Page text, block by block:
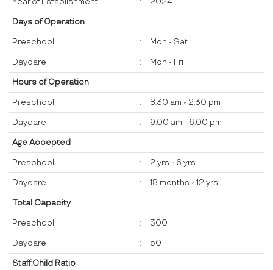
Days of Operation
Preschool : Mon - Sat
Daycare : Mon - Fri
Hours of Operation
Preschool : 8:30 am - 2:30 pm
Daycare : 9:00 am - 6:00 pm
Age Accepted
Preschool : 2 yrs - 6 yrs
Daycare : 18 months - 12 yrs
Total Capacity
Preschool : 300
Daycare : 50
Staff:Child Ratio